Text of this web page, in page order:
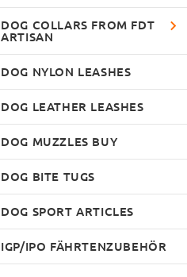
DOG COLLARS FROM FDT
ARTISAN
DOG NYLON LEASHES
DOG LEATHER LEASHES
DOG MUZZLES BUY
DOG BITE TUGS
DOG SPORT ARTICLES
IGP/IPO FÄHRTENZUBEHÖR